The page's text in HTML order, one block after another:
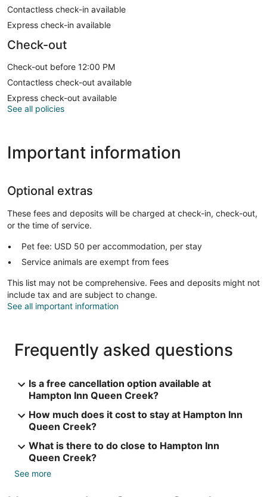
Contactless check-in available
Express check-in available
Check-out
Check-out before 12:00 PM
Contactless check-out available
Express check-out available
See all policies
Important information
Optional extras
These fees and deposits will be charged at check-in, check-out,
or the time of service.
Pet fee: USD 50 per accommodation, per stay
Service animals are exempt from fees
This list may not be comprehensive. Fees and deposits might not
include tax and are subject to change.
See all important information
Frequently asked questions
Is a free cancellation option available at
Hampton Inn Queen Creek?
How much does it cost to stay at Hampton Inn
Queen Creek?
What is there to do close to Hampton Inn
Queen Creek?
See more